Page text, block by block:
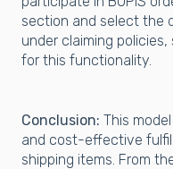
section and select the
under claiming
for this functionality.
Conclusion: This
and cost-effective
shipping items. From